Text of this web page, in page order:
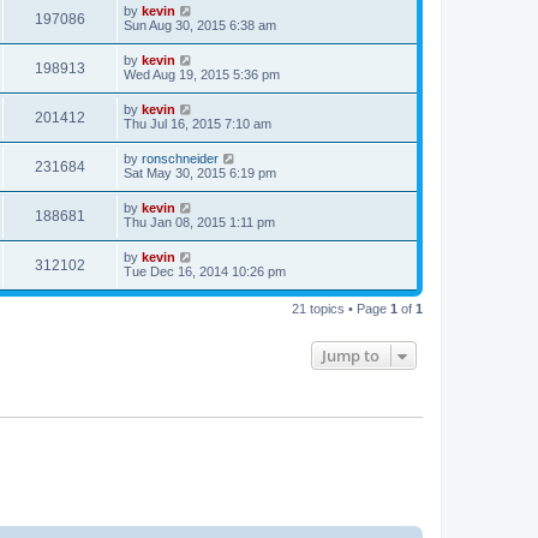
197086 by kevin
Sun Aug 30, 2015 6:38 am
198913 by kevin
Wed Aug 19, 2015 5:36 pm
201412 by kevin
Thu Jul 16, 2015 7:10 am
231684 by ronschneider
Sat May 30, 2015 6:19 pm
188681 by kevin
Thu Jan 08, 2015 1:11 pm
312102 by kevin
Tue Dec 16, 2014 10:26 pm
21 topics • Page 1 of 1
Jump to